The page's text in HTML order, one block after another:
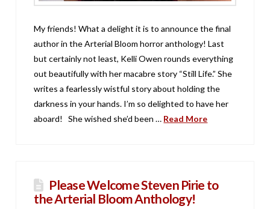
My friends! What a delight it is to announce the final
author in the Arterial Bloom horror anthology! Last
but certainly not least, Kelli Owen rounds everything
out beautifully with her macabre story “Still Life.” She
writes a fearlessly wistful story about holding the
darkness in your hands. I’m so delighted to have her
aboard! She wished she’d been … Read More
Please Welcome Steven Pirie to
the Arterial Bloom Anthology!